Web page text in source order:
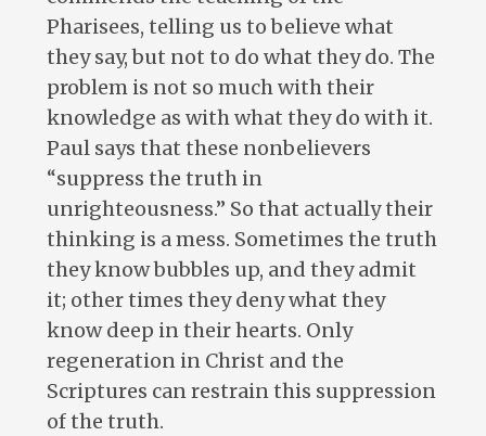
Pharisees, telling us to believe what
they say, but not to do what they do. The
problem is not so much with their
knowledge as with what they do with it.
Paul says that these nonbelievers
“suppress the truth in
unrighteousness.” So that actually their
thinking is a mess. Sometimes the truth
they know bubbles up, and they admit
it; other times they deny what they
know deep in their hearts. Only
regeneration in Christ and the
Scriptures can restrain this suppression
of the truth.